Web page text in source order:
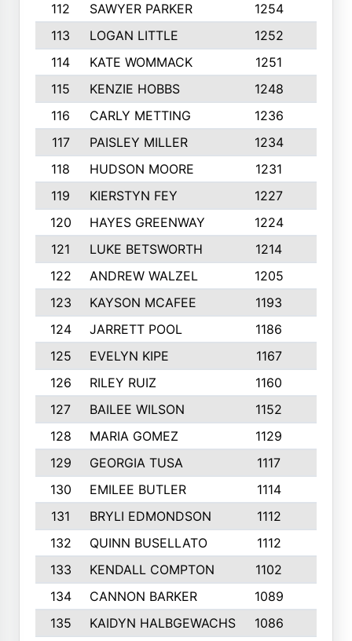
112
SAWYER PARKER 1254
113
LOGAN LITTLE 1252
114
KATE WOMMACK 1251
115
KENZIE HOBBS 1248
116
CARLY METTING 1236
117
PAISLEY MILLER 1234
118
HUDSON MOORE 1231
119
KIERSTYN FEY 1227
120
HAYES GREENWAY 1224
121
LUKE BETSWORTH 1214
122
ANDREW WALZEL 1205
123
KAYSON MCAFEE 1193
124
JARRETT POOL 1186
125
EVELYN KIPE 1167
126
RILEY RUIZ 1160
127
BAILEE WILSON 1152
128
MARIA GOMEZ 1129
129
GEORGIA TUSA 1117
130
EMILEE BUTLER 1114
131
BRYLI EDMONDSON 1112
132
QUINN BUSELLATO 1112
133
KENDALL COMPTON 1102
134
CANNON BARKER 1089
135
KAIDYN HALBGEWACHS 1086